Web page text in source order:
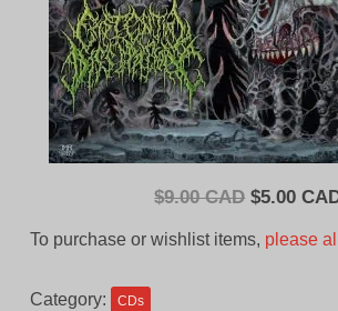
$9.00 CAD Original
$5.00
To purchase or wishlist items, please
Category: CDs